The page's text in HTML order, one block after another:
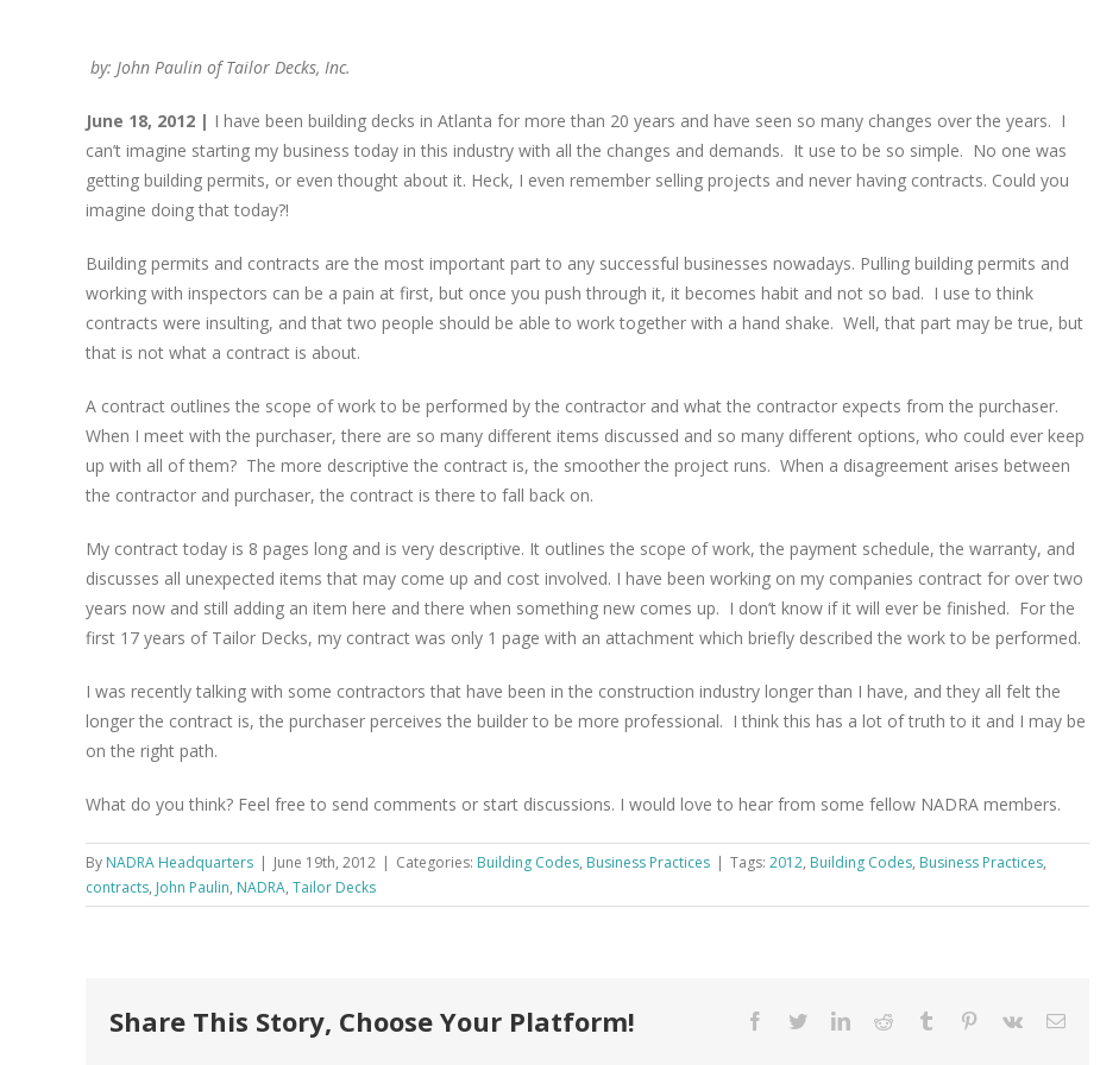
by: John Paulin of Tailor Decks, Inc.
June 18, 2012 | I have been building decks in Atlanta for more than 20 years and have seen so many changes over the years. I
can’t imagine starting my business today in this industry with all the changes and demands. It use to be so simple. No one was
getting building permits, or even thought about it. Heck, I even remember selling projects and never having contracts. Could you
imagine doing that today?!
Building permits and contracts are the most important part to any successful businesses nowadays. Pulling building permits and
working with inspectors can be a pain at first, but once you push through it, it becomes habit and not so bad. I use to think
contracts were insulting, and that two people should be able to work together with a hand shake. Well, that part may be true, but
that is not what a contract is about.
A contract outlines the scope of work to be performed by the contractor and what the contractor expects from the purchaser.
When I meet with the purchaser, there are so many different items discussed and so many different options, who could ever keep
up with all of them? The more descriptive the contract is, the smoother the project runs. When a disagreement arises between
the contractor and purchaser, the contract is there to fall back on.
My contract today is 8 pages long and is very descriptive. It outlines the scope of work, the payment schedule, the warranty, and
discusses all unexpected items that may come up and cost involved. I have been working on my companies contract for over two
years now and still adding an item here and there when something new comes up. I don’t know if it will ever be finished. For the
first 17 years of Tailor Decks, my contract was only 1 page with an attachment which briefly described the work to be performed.
I was recently talking with some contractors that have been in the construction industry longer than I have, and they all felt the
longer the contract is, the purchaser perceives the builder to be more professional. I think this has a lot of truth to it and I may be
on the right path.
What do you think? Feel free to send comments or start discussions. I would love to hear from some fellow NADRA members.
By NADRA Headquarters | June 19th, 2012 | Categories: Building Codes, Business Practices | Tags: 2012, Building Codes, Business Practices,
contracts, John Paulin, NADRA, Tailor Decks
Share This Story, Choose Your Platform! Facebook
TwitterLinkedInReddit Tumblr Pinterest
Vk Email